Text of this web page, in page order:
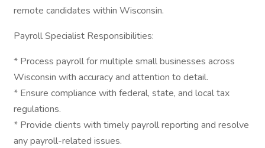
remote candidates within Wisconsin.
Payroll Specialist Responsibilities:
* Process payroll for multiple small businesses across
Wisconsin with accuracy and attention to detail.
* Ensure compliance with federal, state, and local tax
regulations.
* Provide clients with timely payroll reporting and resolve
any payroll-related issues.